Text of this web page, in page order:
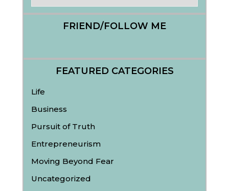
FRIEND/FOLLOW ME
FEATURED CATEGORIES
Life
Business
Pursuit of Truth
Entrepreneurism
Moving Beyond Fear
Uncategorized